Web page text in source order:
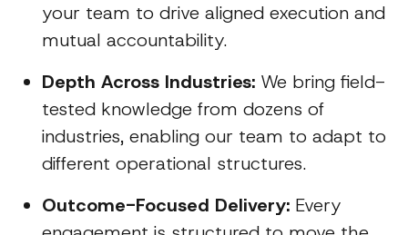
your team to drive aligned execution and
mutual accountability.
Depth Across Industries: We bring field-
tested knowledge from dozens of
industries, enabling our team to adapt to
different operational structures.
Outcome-Focused Delivery: Every